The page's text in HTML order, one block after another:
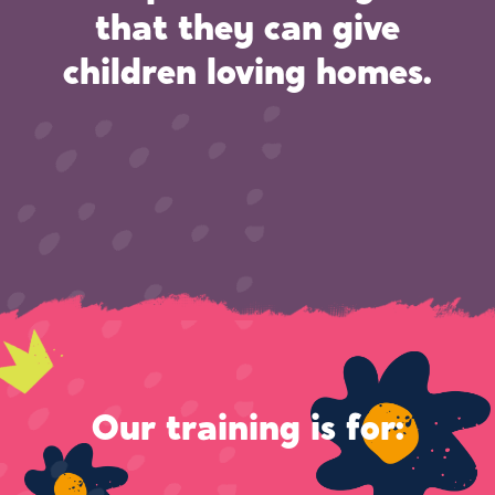
that they can give
children loving homes.
Our training is for: